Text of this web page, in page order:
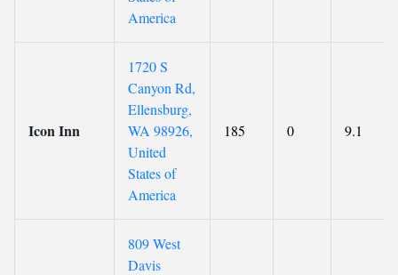
America
Icon Inn
1720 S
Canyon Rd,
Ellensburg,
WA 98926,
United
States of
America
185 0 9.1
809 West
Davis